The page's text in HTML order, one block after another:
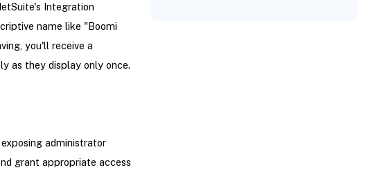
Integration
name like "Boomi
you'll receive a
as they display only once.
administrator
grant appropriate access